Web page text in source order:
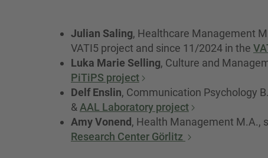
Julian Saling, Healthcare Management
VATI5 project and since 11/2024 in the
Luka Marie Selling, Culture and
PiTiPS project
Delf Enslin, Communication Psychology
& AAL Laboratory project
Amy Vonend, Health Management M.A.,
Research Center Görlitz